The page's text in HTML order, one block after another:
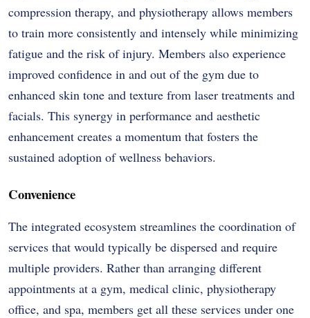
compression therapy, and physiotherapy allows members
to train more consistently and intensely while minimizing
fatigue and the risk of injury. Members also experience
improved confidence in and out of the gym due to
enhanced skin tone and texture from laser treatments and
facials. This synergy in performance and aesthetic
enhancement creates a momentum that fosters the
sustained adoption of wellness behaviors.
Convenience
The integrated ecosystem streamlines the coordination of
services that would typically be dispersed and require
multiple providers. Rather than arranging different
appointments at a gym, medical clinic, physiotherapy
office, and spa, members get all these services under one